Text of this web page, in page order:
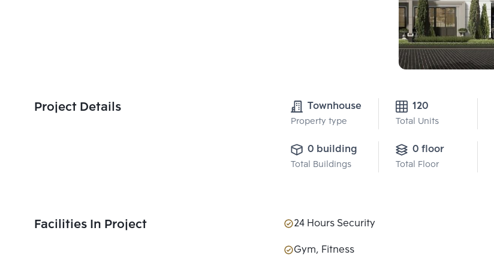
Project Details Townhouse
Property type
120
Total Units
0 building
Total Buildings
0 floor
Total Floor
Facilities In Project 24 Hours Security
Gym, Fitness